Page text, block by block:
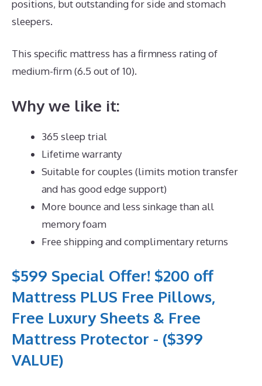
positions, but outstanding for side and stomach
sleepers.
This specific mattress has a firmness rating of
medium-firm (6.5 out of 10).
Why we like it:
365 sleep trial
Lifetime warranty
Suitable for couples (limits motion transfer
and has good edge support)
More bounce and less sinkage than all
memory foam
Free shipping and complimentary returns
$599 Special Offer! $200 off
Mattress PLUS Free Pillows,
Free Luxury Sheets & Free
Mattress Protector - ($399
VALUE)